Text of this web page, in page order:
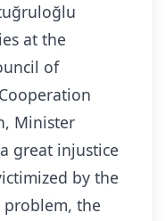
at the
of
Minister
great injustice
by the
the